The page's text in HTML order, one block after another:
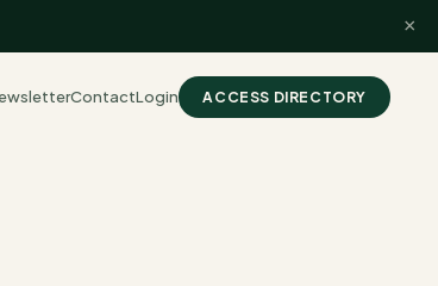
×
ContactLogin ACCESS DIRECTORY